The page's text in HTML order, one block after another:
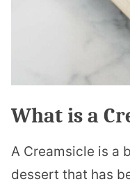
What is a
A Creamsicle is a
dessert that has